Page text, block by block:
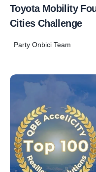
Toyota Mobility
Cities Challenge
Party Onbici Team